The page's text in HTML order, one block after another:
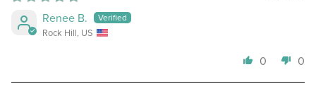
Renee B.
Rock Hill, US
0 0